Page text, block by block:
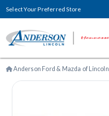
Select Your Preferred Store
Anderson Ford & Mazda of Lincoln